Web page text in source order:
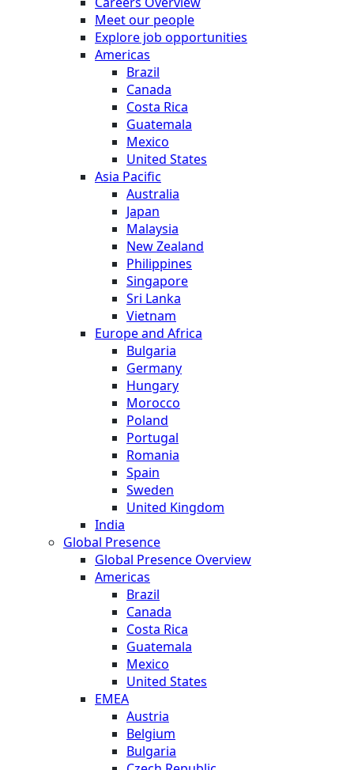
Meet our people
Explore job opportunities
Americas
Brazil
Canada
Costa Rica
Guatemala
Mexico
United States
Asia Pacific
Australia
Japan
Malaysia
New Zealand
Philippines
Singapore
Sri Lanka
Vietnam
Europe and Africa
Bulgaria
Germany
Hungary
Morocco
Poland
Portugal
Romania
Spain
Sweden
United Kingdom
India
Global Presence
Global Presence Overview
Americas
Brazil
Canada
Costa Rica
Guatemala
Mexico
United States
EMEA
Austria
Belgium
Bulgaria